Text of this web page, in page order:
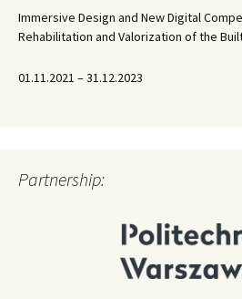
Immersive Design and New Digital
Rehabilitation and Valorization of the
01.11.2021 – 31.12.2023
Partnership: